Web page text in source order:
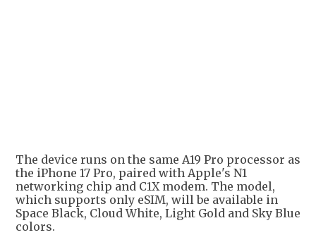
+1
The device runs on the same A19 Pro processor as
the iPhone 17 Pro, paired with Apple's N1
networking chip and C1X modem. The model,
which supports only eSIM, will be available in
Space Black, Cloud White, Light Gold and Sky Blue
colors.